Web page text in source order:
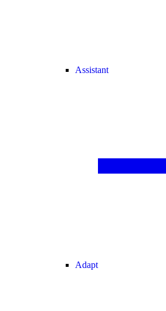
Assistant
Adapt